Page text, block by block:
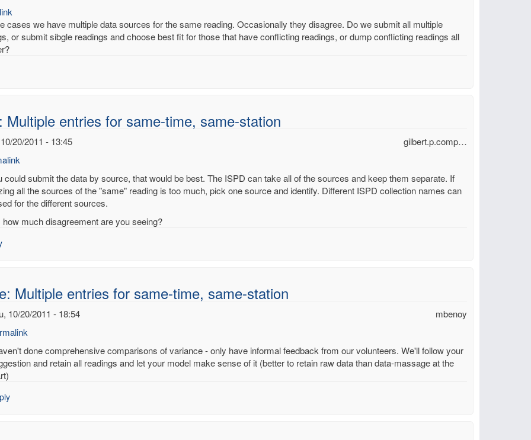
cases we have multiple data sources for the same reading. Occasionally they disagree. Do we submit all multiple
or submit sibgle readings and choose best fit for those that have conflicting readings, or dump conflicting readings all
Multiple entries for same-time, same-station
gilbert.p.comp…
20/2011 - 13:45
could submit the data by source, that would be best. The ISPD can take all of the sources and keep them separate. If
all the sources of the "same" reading is too much, pick one source and identify. Different ISPD collection names can
for the different sources.
how much disagreement are you seeing?
Multiple entries for same-time, same-station
mbenoy
10/20/2011 - 18:54
done comprehensive comparisons of variance - only have informal feedback from our volunteers. We'll follow your
and retain all readings and let your model make sense of it (better to retain raw data than data-massage at the